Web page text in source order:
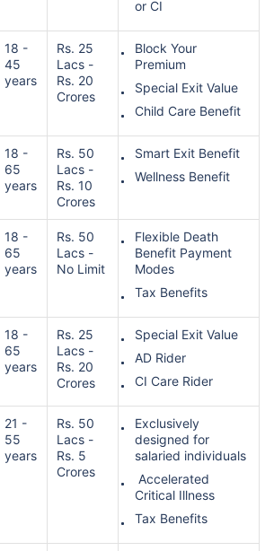
or CI
18 -
45
years
Rs. 25
Lacs -
Rs. 20
Crores
Block Your
Premium
Special Exit Value
Child Care Benefit
18 -
65
years
Rs. 50
Lacs -
Rs. 10
Crores
Smart Exit Benefit
Wellness Benefit
18 -
65
years
Rs. 50
Lacs -
No Limit
Flexible Death
Benefit Payment
Modes
Tax Benefits
18 -
65
years
Rs. 25
Lacs -
Rs. 20
Crores
Special Exit Value
AD Rider
CI Care Rider
21 -
55
years
Rs. 50
Lacs -
Rs. 5
Crores
Exclusively
designed for
salaried individuals
Accelerated
Critical Illness
Tax Benefits